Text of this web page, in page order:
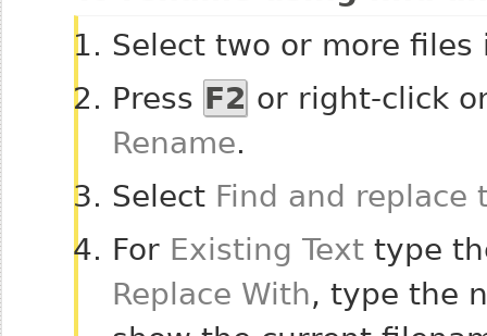
Select two or more
Press F2 or right-click
Rename.
Select Find and replace
For Existing Text type
Replace With, type the